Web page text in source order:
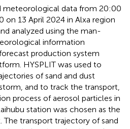
data from 20:00
on 13 April 2024 in Alxa region
analyzed using the man-
information
production system
HYSPLIT was used to
of sand and dust
and to track the transport,
process of aerosol particles in
station was chosen as the
The transport trajectory of sand